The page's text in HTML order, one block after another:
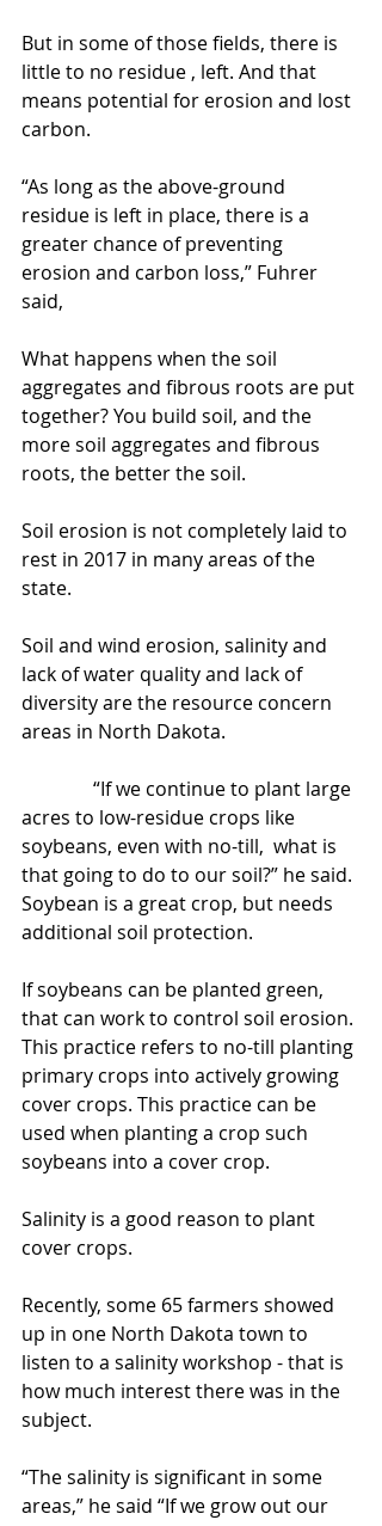
But in some of those fields, there is
little to no residue , left. And that
means potential for erosion and lost
carbon.
“As long as the above-ground
residue is left in place, there is a
greater chance of preventing
erosion and carbon loss,” Fuhrer
said,
What happens when the soil
aggregates and fibrous roots are put
together? You build soil, and the
more soil aggregates and fibrous
roots, the better the soil.
Soil erosion is not completely laid to
rest in 2017 in many areas of the
state.
Soil and wind erosion, salinity and
lack of water quality and lack of
diversity are the resource concern
areas in North Dakota.
acres to low-residue crops like
soybeans, even with no-till,  what is
that going to do to our soil?” he said.
Soybean is a great crop, but needs
additional soil protection.
If soybeans can be planted green,
that can work to control soil erosion.
This practice refers to no-till planting
primary crops into actively growing
cover crops. This practice can be
used when planting a crop such
soybeans into a cover crop.
Salinity is a good reason to plant
cover crops.
Recently, some 65 farmers showed
up in one North Dakota town to
listen to a salinity workshop - that is
how much interest there was in the
subject.
“The salinity is significant in some
areas,” he said “If we grow out our